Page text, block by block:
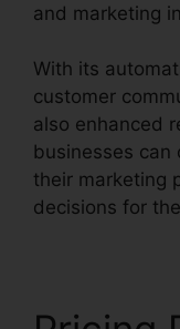
and marketing
With its
customer
also enhanced
businesses
their marketing
decisions for